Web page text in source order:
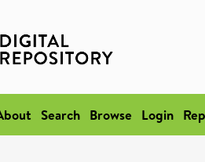
Search Browse Login